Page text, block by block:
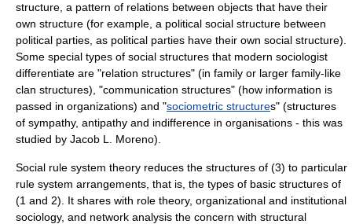
structure, a pattern of relations between objects that have their
own structure (for example, a political social structure between
political parties, as political parties have their own social structure).
Some special types of social structures that modern sociologist
differentiate are "relation structures" (in family or larger family-like
clan structures), "communication structures" (how information is
passed in organizations) and "sociometric structures" (structures
of sympathy, antipathy and indifference in organisations - this was
studied by Jacob L. Moreno).
Social rule system theory reduces the structures of (3) to particular
rule system arrangements, that is, the types of basic structures of
(1 and 2). It shares with role theory, organizational and institutional
sociology, and network analysis the concern with structural